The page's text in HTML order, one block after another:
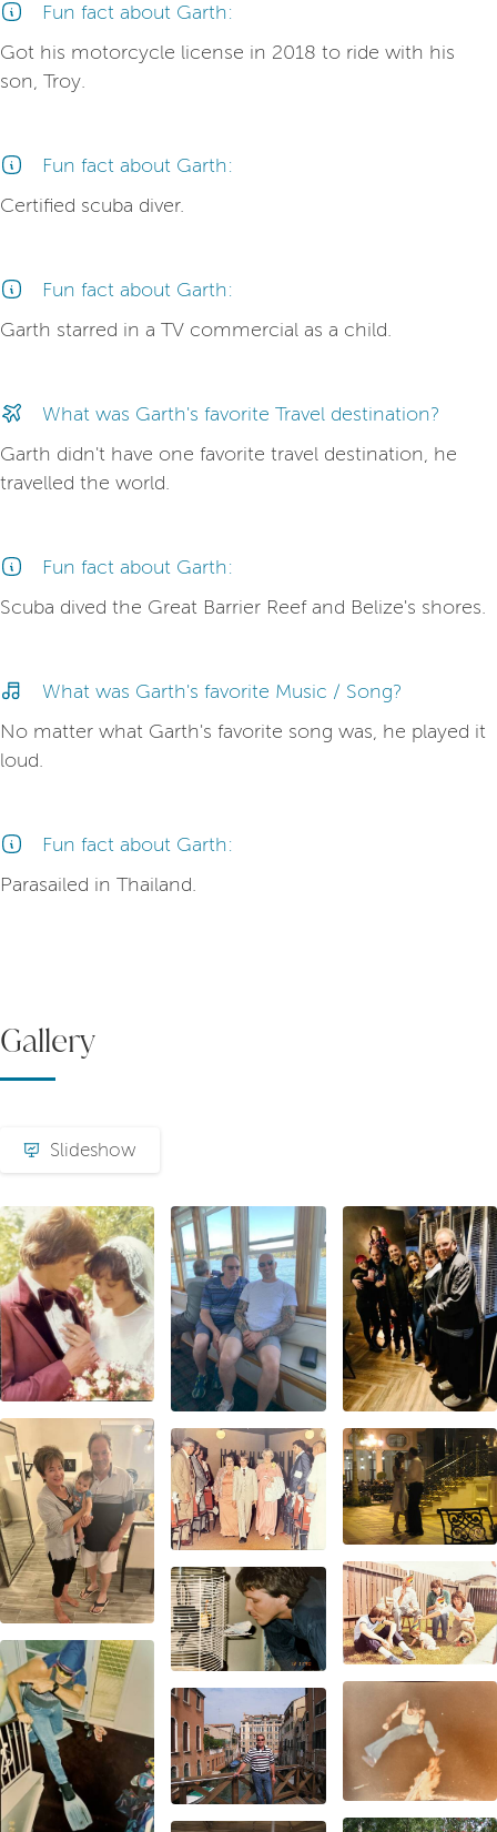
Gallery
Slideshow
Fun fact about Garth:
Got his motorcycle license in 2018 to ride with his
son, Troy.
Fun fact about Garth:
Certified scuba diver.
Fun fact about Garth:
Garth starred in a TV commercial as a child.
What was Garth's favorite Travel destination?
Garth didn't have one favorite travel destination, he
travelled the world.
Fun fact about Garth:
Scuba dived the Great Barrier Reef and Belize's shores.
What was Garth's favorite Music / Song?
No matter what Garth's favorite song was, he played it
loud.
Fun fact about Garth:
Parasailed in Thailand.